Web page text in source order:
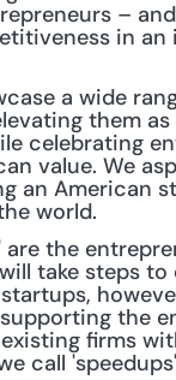
–
in an
a wide
them
celebrating
value. We
an American
world.
the
take steps
the
firms
call